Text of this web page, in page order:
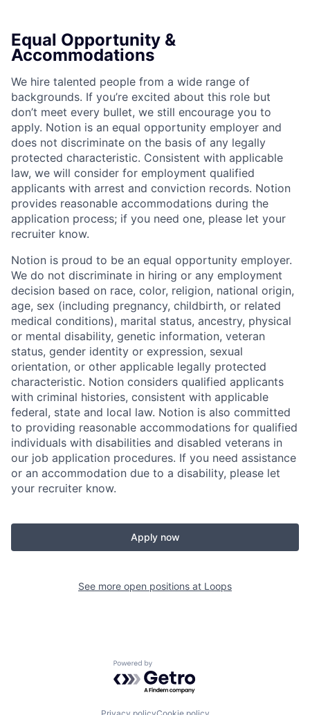
Equal Opportunity &
Accommodations
We hire talented people from a wide range of
backgrounds. If you’re excited about this role but
don’t meet every bullet, we still encourage you to
apply. Notion is an equal opportunity employer and
does not discriminate on the basis of any legally
protected characteristic. Consistent with applicable
law, we will consider for employment qualified
applicants with arrest and conviction records. Notion
provides reasonable accommodations during the
application process; if you need one, please let your
recruiter know.
Notion is proud to be an equal opportunity employer.
We do not discriminate in hiring or any employment
decision based on race, color, religion, national origin,
age, sex (including pregnancy, childbirth, or related
medical conditions), marital status, ancestry, physical
or mental disability, genetic information, veteran
status, gender identity or expression, sexual
orientation, or other applicable legally protected
characteristic. Notion considers qualified applicants
with criminal histories, consistent with applicable
federal, state and local law. Notion is also committed
to providing reasonable accommodations for qualified
individuals with disabilities and disabled veterans in
our job application procedures. If you need assistance
or an accommodation due to a disability, please let
your recruiter know.
Apply now
See more open positions at Loops
Powered by Getro.com